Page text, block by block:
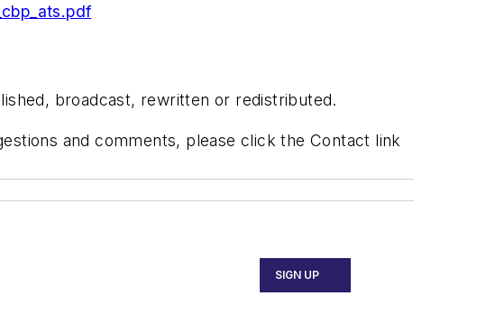
broadcast, rewritten or redistributed.
and comments, please click the Contact link
SIGN UP